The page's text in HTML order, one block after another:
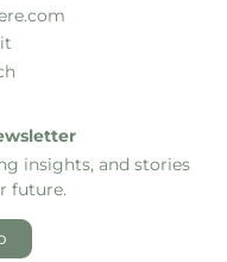
insights, and stories
future.